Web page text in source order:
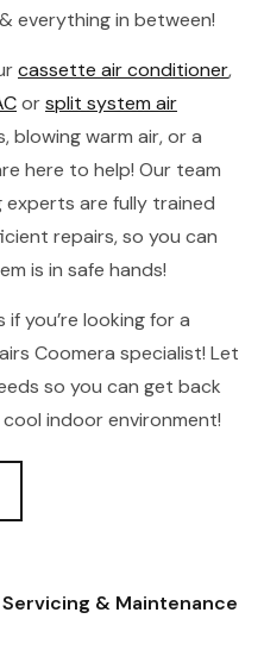
everything in between!
cassette air conditioner,
orsplit system air
blowing warm air, or a
here to help! Our team
are fully trained
repairs, so you can
is in safe hands!
you’re looking for a
Coomera specialist! Let
so you can get back
indoor environment!
& Maintenance